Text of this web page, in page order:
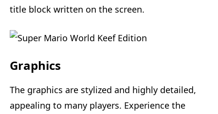
title block written on the screen.
Graphics
The graphics are stylized and highly detailed,
appealing to many players. Experience the